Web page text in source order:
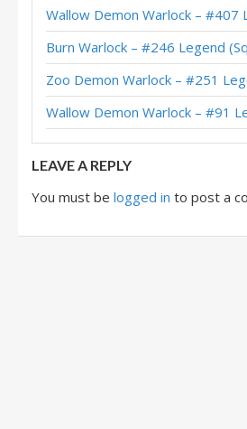
Budget Zoo Warlock –
Questline Zoo Warlock – #15 Legend
Questline Zoo Warlock – #1 Legend
Questline Zoo Warlock – Aojiru –
LEAVE A REPLY
You must be logged in to post a